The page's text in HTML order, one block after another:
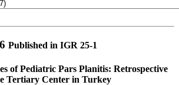
Published in IGR 25-1
of Pediatric Pars Planitis: Retrospective
Tertiary Center in Turkey